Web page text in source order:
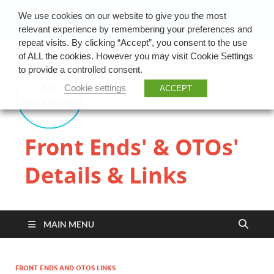
TOP MENU
Front Ends' & OTOs'
Details & Links
MAIN MENU
FRONT ENDS AND OTOS LINKS
We use cookies on our website to give you the most
relevant experience by remembering your preferences and
repeat visits. By clicking “Accept”, you consent to the use
of ALL the cookies. However you may visit Cookie Settings
to provide a controlled consent.
Cookie settings
ACCEPT